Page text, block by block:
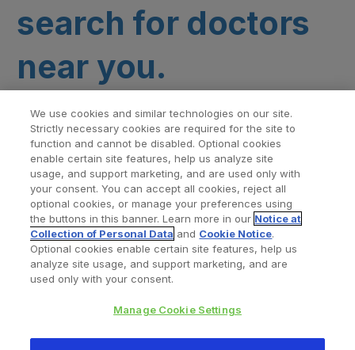
search for doctors
near you.
Find a Doctor Bookmarked Doctors
Privacy Policy Terms and Conditions
We use cookies and similar technologies on our site.
Strictly necessary cookies are required for the site to
function and cannot be disabled. Optional cookies
enable certain site features, help us analyze site
usage, and support marketing, and are used only with
your consent. You can accept all cookies, reject all
optional cookies, or manage your preferences using
the buttons in this banner. Learn more in our Notice at
Collection of Personal Data and Cookie Notice.
Optional cookies enable certain site features, help us
analyze site usage, and support marketing, and are
used only with your consent.
Manage Cookie Settings